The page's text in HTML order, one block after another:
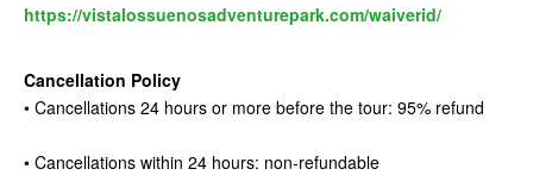
https://vistalossuenosadventurepark.com/waiverid/
Cancellation Policy
• Cancellations 24 hours or more before the tour: 95% refund
• Cancellations within 24 hours: non-refundable